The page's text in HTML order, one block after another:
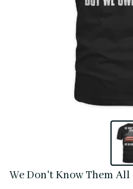
We Don't Know Them